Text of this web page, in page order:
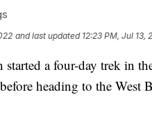
and last updated 12:23 PM, Jul 13,
started a four-day trek in
heading to the West